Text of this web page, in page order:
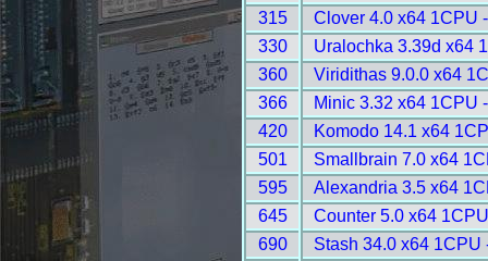
315
Clover 4.0 x64 1CPU
330
Uralochka 3.39d x64
360
Viridithas 9.0.0 x64
366
Minic 3.32 x64 1CPU
420
Komodo 14.1 x64
501
Smallbrain 7.0 x64
595
Alexandria 3.5 x64
645
Counter 5.0 x64
690
Stash 34.0 x64 1CPU